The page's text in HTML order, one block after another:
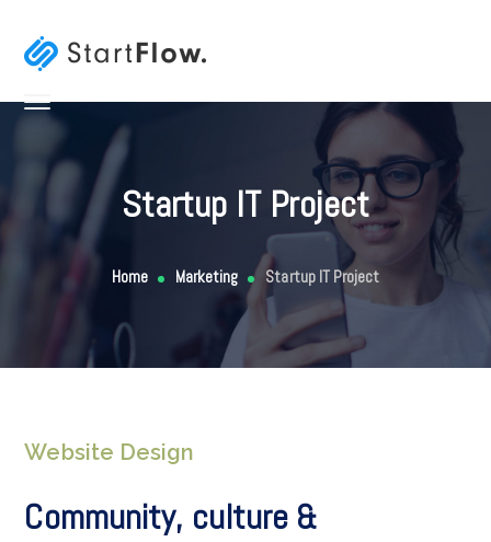
Startup IT Project
Home Marketing Startup IT Project
Website Design
Community, culture &